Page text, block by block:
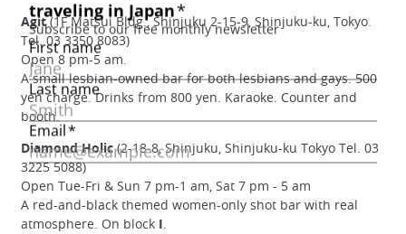
Agit(1F Matsui Bldg., Shinjuku 2-15-9, Shinjuku-ku, Tokyo.
Tel. 03 3350 8083)
Open 8 pm-5 am.
A small lesbian-owned bar for both lesbians and gays. 500
yen charge. Drinks from 800 yen. Karaoke. Counter and
booth.
Diamond Holic(2-18-8, Shinjuku, Shinjuku-ku Tokyo Tel. 03
3225 5088)
Open Tue-Fri & Sun 7 pm-1 am, Sat 7 pm - 5 am
A red-and-black themed women-only shot bar with real
atmosphere. On block I.